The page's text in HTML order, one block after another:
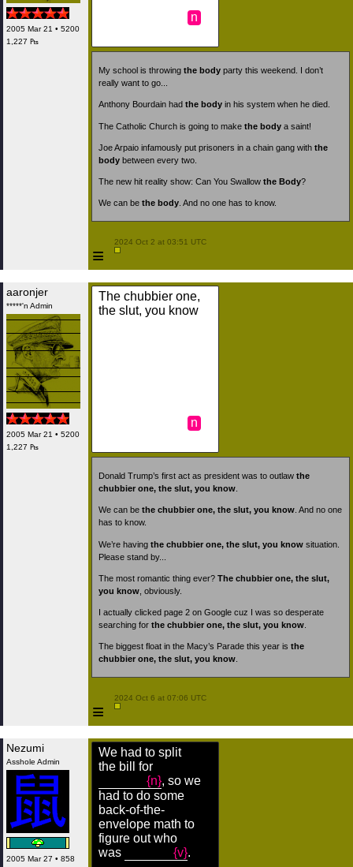
2005 Mar 21 • 5200
1,227 ₧
n
My school is throwing the body party this weekend. I don’t
really want to go...
Anthony Bourdain had the body in his system when he died.
The Catholic Church is going to make the body a saint!
Joe Arpaio infamously put prisoners in a chain gang with the
body between every two.
The new hit reality show: Can You Swallow the Body?
We can be the body . And no one has to know.
≡
2024 Oct 2 at 03:51 UTC
aaronjer
*****'n Admin
2005 Mar 21 • 5200
1,227 ₧
The chubbier one,
the slut, you know
n
Donald Trump’s first act as president was to outlaw the
chubbier one, the slut, you know
We can be the chubbier one, the slut, you know . And no one
has to know.
We’re having the chubbier one, the slut, you know situation.
Please stand by...
The most romantic thing ever? The chubbier one, the slut,
you know , obviously.
I actually clicked page 2 on Google cuz I was so desperate
searching for the chubbier one, the slut, you know
The biggest float in the Macy’s Parade this year is the
chubbier one, the slut, you know
≡
2024 Oct 6 at 07:06 UTC
Nezumi
Asshole Admin
2005 Mar 27 • 858
We had to split
the bill for
{n}, so we
had to do some
back-of-the-
envelope math to
figure out who
was
{v}.